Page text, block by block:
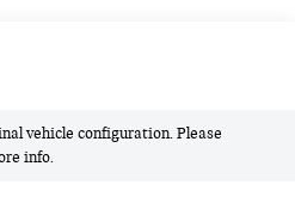
vehicle configuration. Please
info.